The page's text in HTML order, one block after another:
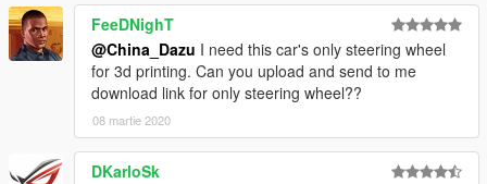
FeeDNighT
@China_Dazu I need this car's only steering wheel
for 3d printing. Can you upload and send to me
download link for only steering wheel??
08 martie 2020
DKarloSk